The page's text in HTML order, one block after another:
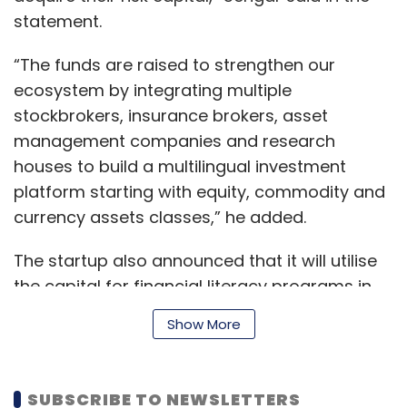
statement.
“The funds are raised to strengthen our
ecosystem by integrating multiple
stockbrokers, insurance brokers, asset
management companies and research
houses to build a multilingual investment
platform starting with equity, commodity and
currency assets classes,” he added.
The startup also announced that it will utilise
the capital for financial literacy programs in
rural areas, schools and colleges.
Show More
SUBSCRIBE TO NEWSLETTERS